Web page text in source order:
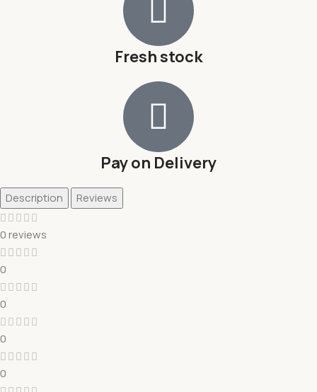
Fresh stock
Pay on Delivery
Description Reviews
0 reviews
0
0
0
0